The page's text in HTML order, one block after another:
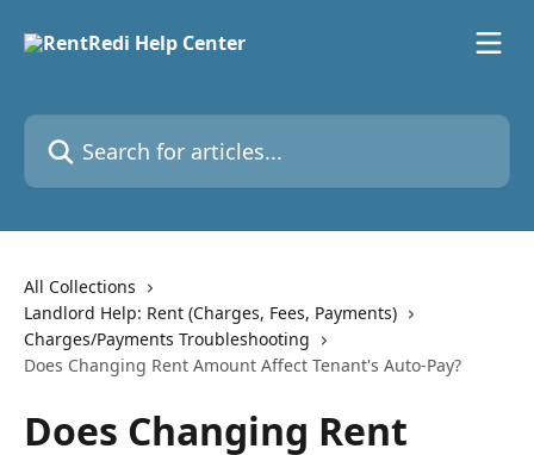
Search for articles...
All Collections
Landlord Help: Rent (Charges, Fees, Payments)
Charges/Payments Troubleshooting
Does Changing Rent Amount Affect Tenant's Auto-Pay?
Does Changing Rent